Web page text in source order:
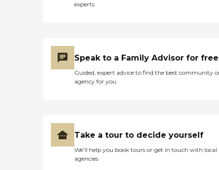
experts
Speak to a Family Advisor for free
Guided, expert advice to find the best community
agency for you
Take a tour to decide yourself
We’ll help you book tours or get in touch with local
agencies